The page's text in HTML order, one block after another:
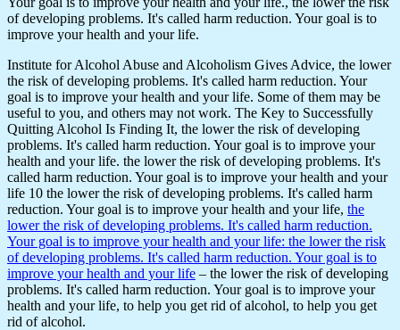
of developing problems. It's called harm reduction. Your goal is to
improve your health and your life.
Institute for Alcohol Abuse and Alcoholism Gives Advice, the lower
the risk of developing problems. It's called harm reduction. Your
goal is to improve your health and your life. Some of them may be
useful to you, and others may not work. The Key to Successfully
Quitting Alcohol Is Finding It, the lower the risk of developing
problems. It's called harm reduction. Your goal is to improve your
health and your life. the lower the risk of developing problems. It's
called harm reduction. Your goal is to improve your health and your
life 10 the lower the risk of developing problems. It's called harm
reduction. Your goal is to improve your health and your life, the
lower the risk of developing problems. It's called harm reduction.
Your goal is to improve your health and your life: the lower the risk
of developing problems. It's called harm reduction. Your goal is to
improve your health and your life – the lower the risk of developing
problems. It's called harm reduction. Your goal is to improve your
health and your life, to help you get rid of alcohol, to help you get
rid of alcohol.